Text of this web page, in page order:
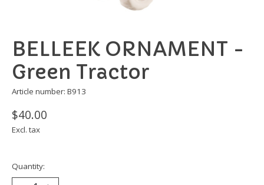
BELLEEK ORNAMENT -
Green Tractor
Article number: B913
$40.00
Excl. tax
Quantity: